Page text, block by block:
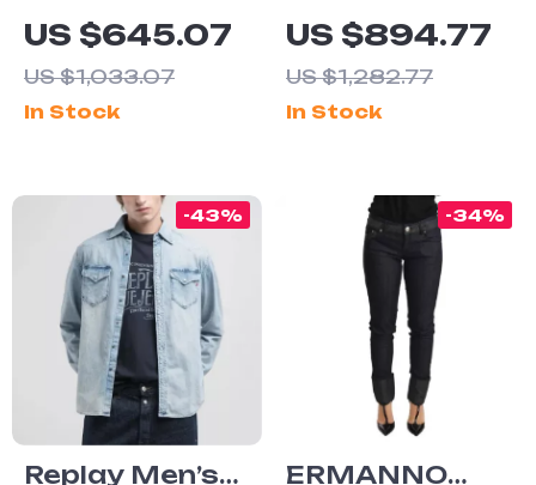
Scervino
Women’s
White
Cropped
US $645.07
US $1,033.07
In Stock
Gabbana
Men’s Black
Skinny
Tattered
Designer
Denim
US $894.77
US $1,282.77
In Stock
Replay Men’s
-43%
ERMANNO
-34%